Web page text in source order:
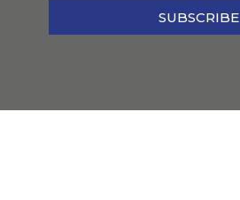
SUBSCRIBE